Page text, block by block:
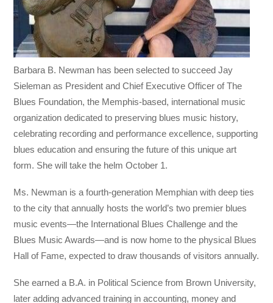
Barbara B. Newman has been selected to succeed Jay
Sieleman as President and Chief Executive Officer of The
Blues Foundation, the Memphis-based, international music
organization dedicated to preserving blues music history,
celebrating recording and performance excellence, supporting
blues education and ensuring the future of this unique art
form. She will take the helm October 1.
Ms. Newman is a fourth-generation Memphian with deep ties
to the city that annually hosts the world’s two premier blues
music events—the International Blues Challenge and the
Blues Music Awards—and is now home to the physical Blues
Hall of Fame, expected to draw thousands of visitors annually.
She earned a B.A. in Political Science from Brown University,
later adding advanced training in accounting, money and